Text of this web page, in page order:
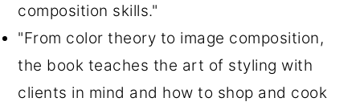
composition skills."
"From color theory to image composition,
the book teaches the art of styling with
clients in mind and how to shop and cook